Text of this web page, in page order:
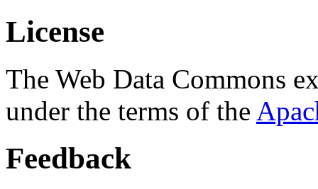
License
The Web Data Commons
under the terms of the
Feedback